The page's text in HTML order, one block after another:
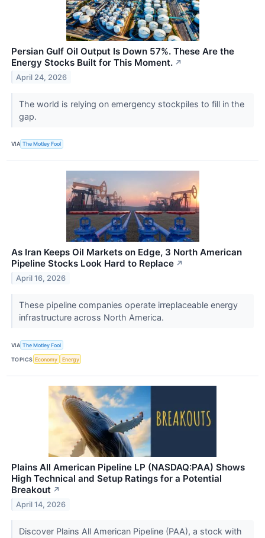
Persian Gulf Oil Output Is Down 57%. These Are the
Energy Stocks Built for This Moment. ↗
April 24, 2026
The world is relying on emergency stockpiles to fill in the
gap.
VIA The Motley Fool
As Iran Keeps Oil Markets on Edge, 3 North American
Pipeline Stocks Look Hard to Replace ↗
April 16, 2026
These pipeline companies operate irreplaceable energy
infrastructure across North America.
VIA The Motley Fool
TOPICS Economy Energy
Plains All American Pipeline LP (NASDAQ:PAA) Shows
High Technical and Setup Ratings for a Potential
Breakout ↗
April 14, 2026
Discover Plains All American Pipeline (PAA), a stock with